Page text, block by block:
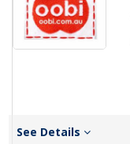
See Details